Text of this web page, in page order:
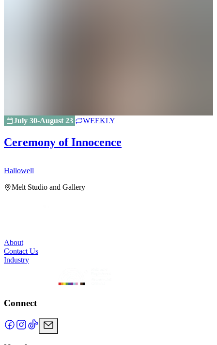
July 30-August 23 WEEKLY
Ceremony of Innocence
Hallowell
Melt Studio and Gallery
About
Contact Us
Industry
Connect